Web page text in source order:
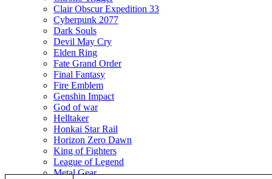
Clair Obscur Expedition 33
Cyberpunk 2077
Dark Souls
Devil May Cry
Elden Ring
Fate Grand Order
Final Fantasy
Fire Emblem
Genshin Impact
God of war
Helltaker
Honkai Star Rail
Horizon Zero Dawn
King of Fighters
League of Legend
Metal Gear